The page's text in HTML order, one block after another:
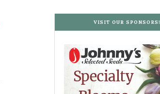
VISIT OUR SPONSORS!